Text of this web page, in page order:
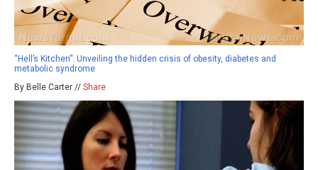
“Hell’s Kitchen”: Unveiling the hidden crisis of obesity, diabetes and
metabolic syndrome
By Belle Carter // Share